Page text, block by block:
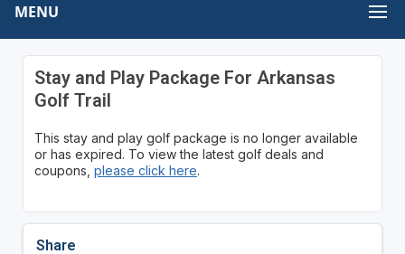
MENU
Stay and Play Package For Arkansas
Golf Trail
This stay and play golf package is no longer available
or has expired. To view the latest golf deals and
coupons, please click here.
Share